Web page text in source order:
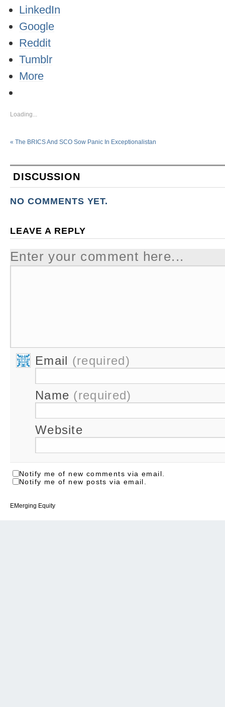
LinkedIn
Google
Reddit
Tumblr
More
Loading...
« The BRICS And SCO Sow Panic In Exceptionalistan
DISCUSSION
NO COMMENTS YET.
LEAVE A REPLY
Enter your comment here...
Email (required)
Name (required)
Website
Notify me of new comments via email.
Notify me of new posts via email.
EMerging Equity